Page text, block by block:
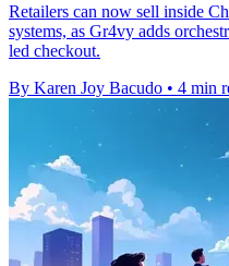
Retailers can now sell inside
systems, as Gr4vy adds
led checkout.
By Karen Joy Bacudo • 4 min